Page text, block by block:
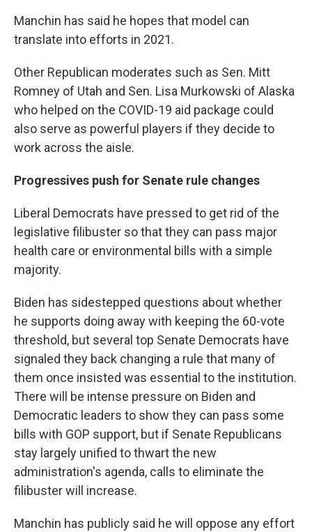
Manchin has said he hopes that model can
translate into efforts in 2021.
Other Republican moderates such as Sen. Mitt
Romney of Utah and Sen. Lisa Murkowski of Alaska
who helped on the COVID-19 aid package could
also serve as powerful players if they decide to
work across the aisle.
Progressives push for Senate rule changes
Liberal Democrats have pressed to get rid of the
legislative filibuster so that they can pass major
health care or environmental bills with a simple
majority.
Biden has sidestepped questions about whether
he supports doing away with keeping the 60-vote
threshold, but several top Senate Democrats have
signaled they back changing a rule that many of
them once insisted was essential to the institution.
There will be intense pressure on Biden and
Democratic leaders to show they can pass some
bills with GOP support, but if Senate Republicans
stay largely unified to thwart the new
administration's agenda, calls to eliminate the
filibuster will increase.
Manchin has publicly said he will oppose any effort